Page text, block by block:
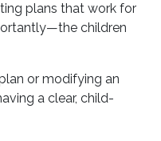
plans that work for
children
or modifying an
a clear, child-